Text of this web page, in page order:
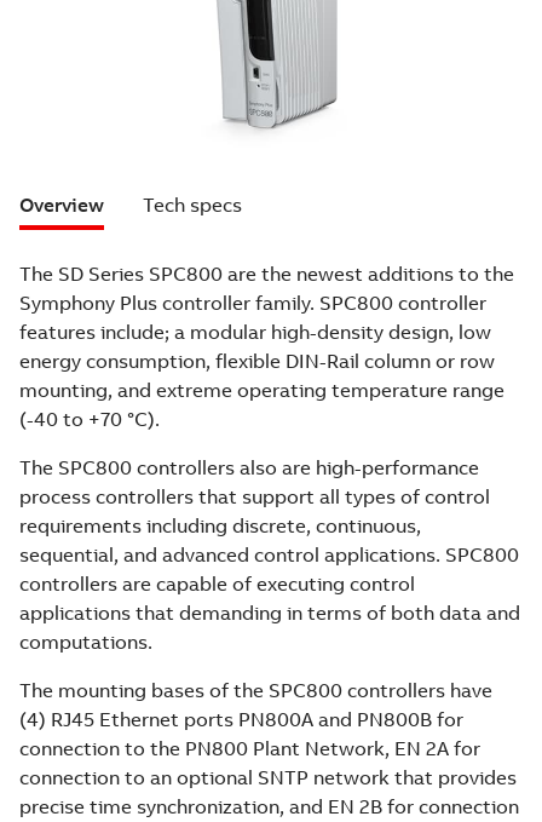
Overview Tech specs
The SD Series SPC800 are the newest additions to the
Symphony Plus controller family. SPC800 controller
features include; a modular high-density design, low
energy consumption, flexible DIN-Rail column or row
mounting, and extreme operating temperature range
(-40 to +70 °C).
The SPC800 controllers also are high-performance
process controllers that support all types of control
requirements including discrete, continuous,
sequential, and advanced control applications. SPC800
controllers are capable of executing control
applications that demanding in terms of both data and
computations.
The mounting bases of the SPC800 controllers have
(4) RJ45 Ethernet ports PN800A and PN800B for
connection to the PN800 Plant Network, EN 2A for
connection to an optional SNTP network that provides
precise time synchronization, and EN 2B for connection